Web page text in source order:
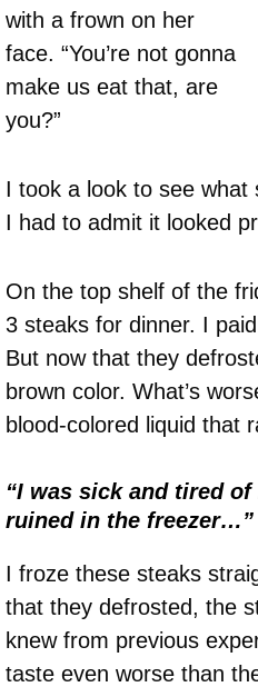
with a frown on her
face. “You’re not gonna
make us eat that, are
you?”
I took a look to see what
I had to admit it looked
On the top shelf of the
3 steaks for dinner. I
But now that they
brown color. What’s
blood-colored liquid that
“I was sick and tired
ruined in the freezer…”
I froze these steaks
that they defrosted, the
knew from previous
taste even worse than